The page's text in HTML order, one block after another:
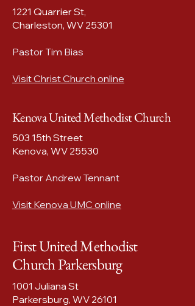
1221 Quarrier St,
Charleston, WV 25301​
Pastor Tim Bias
Visit Christ Church online
Kenova United Methodist Church
503 15th Street
Kenova, WV 25530​
Pastor Andrew Tennant
Visit Kenova UMC online
First United Methodist
Church Parkersburg
1001 Juliana St
Parkersburg, WV 26101​